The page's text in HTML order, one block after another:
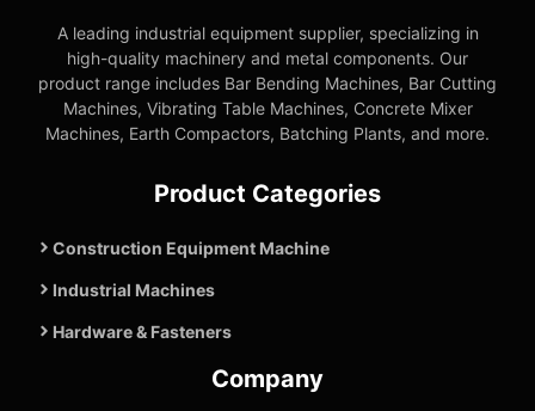
A leading industrial equipment supplier, specializing in
high-quality machinery and metal components. Our
product range includes Bar Bending Machines, Bar Cutting
Machines, Vibrating Table Machines, Concrete Mixer
Machines, Earth Compactors, Batching Plants, and more.
Product Categories
Construction Equipment Machine
Industrial Machines
Hardware & Fasteners
Company